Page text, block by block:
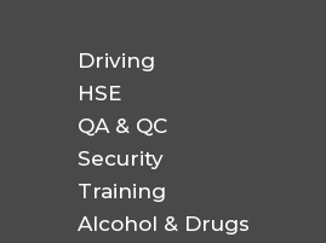
Driving
HSE
QA & QC
Security
Training
Alcohol & Drugs